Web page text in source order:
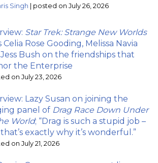
Singh | posted on July 26, 2026
Star Trek: Strange New Worlds
Celia Rose Gooding, Melissa Navia
Bush on the friendships that
the Enterprise
on July 23, 2026
Lazy Susan on joining the
panel of Drag Race Down Under
World; “Drag is such a stupid job –
exactly why it’s wonderful.”
on July 21, 2026